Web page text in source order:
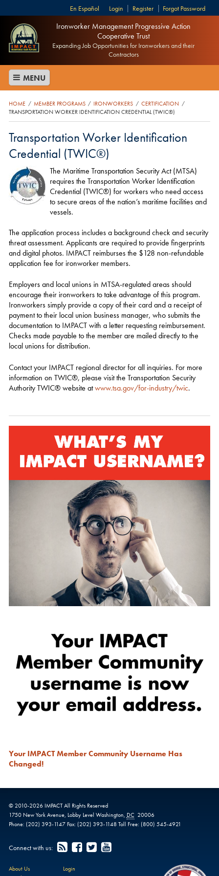
Login Register Forgot Password
Español
Ironworker Management Progressive Action
Cooperative Trust
Expanding Job Opportunities for Ironworkers and their
Contractors
MENU
HOME / MEMBER PROGRAMS / IRONWORKERS / CERTIFICATION /
TRANSPORTATION WORKER IDENTIFICATION CREDENTIAL (TWIC®)
Transportation Worker Identification
Credential (TWIC®)
The Maritime Transportation Security Act (MTSA)
requires the Transportation Worker Identification
Credential (TWIC®) for workers who need access
to secure areas of the nation’s maritime facilities and
vessels.
The application process includes a background check and security
threat assessment. Applicants are required to provide fingerprints
and digital photos. IMPACT reimburses the $128 non-refundable
application fee for ironworker members.
Employers and local unions in MTSA-regulated areas should
encourage their ironworkers to take advantage of this program.
Ironworkers simply provide a copy of their card and a receipt of
payment to their local union business manager, who submits the
documentation to IMPACT with a letter requesting reimbursement.
Checks made payable to the member are mailed directly to the
local unions for distribution.
Contact your IMPACT regional director for all inquiries. For more
information on TWIC®, please visit the Transportation Security
Authority TWIC® website atwww.tsa.gov/for-industry/twic.
Your IMPACT Member Community Username Has
Changed!
© 2010-2026 IMPACTAll Rights Reserved
1750 New York Avenue, Lobby Level Washington, DC 20006
Phone: (202) 393-1147 Fax: (202) 393-1148 Toll Free: (800) 545-4921
Connect with us:
About Us
Login